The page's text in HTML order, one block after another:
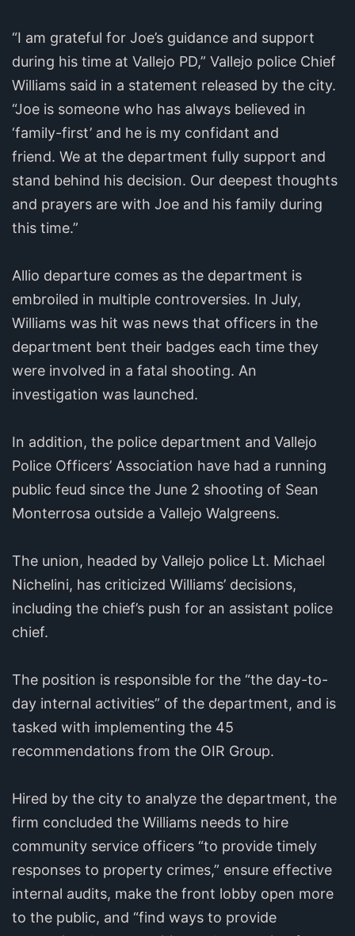
“I am grateful for Joe’s guidance and support
during his time at Vallejo PD,” Vallejo police Chief
Williams said in a statement released by the city.
“Joe is someone who has always believed in
‘family-first’ and he is my confidant and
friend. We at the department fully support and
stand behind his decision. Our deepest thoughts
and prayers are with Joe and his family during
this time.”
Allio departure comes as the department is
embroiled in multiple controversies. In July,
Williams was hit was news that officers in the
department bent their badges each time they
were involved in a fatal shooting. An
investigation was launched.
In addition, the police department and Vallejo
Police Officers’ Association have had a running
public feud since the June 2 shooting of Sean
Monterrosa outside a Vallejo Walgreens.
The union, headed by Vallejo police Lt. Michael
Nichelini, has criticized Williams’ decisions,
including the chief’s push for an assistant police
chief.
The position is responsible for the “the day-to-
day internal activities” of the department, and is
tasked with implementing the 45
recommendations from the OIR Group.
Hired by the city to analyze the department, the
firm concluded the Williams needs to hire
community service officers “to provide timely
responses to property crimes,” ensure effective
internal audits, make the front lobby open more
to the public, and “find ways to provide